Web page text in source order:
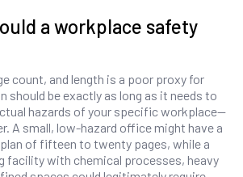
a workplace safety
count, and length is a poor proxy for
should be exactly as long as it needs to
hazards of your specific workplace—
A small, low-hazard office might have a
of fifteen to twenty pages, while a
facility with chemical processes, heavy